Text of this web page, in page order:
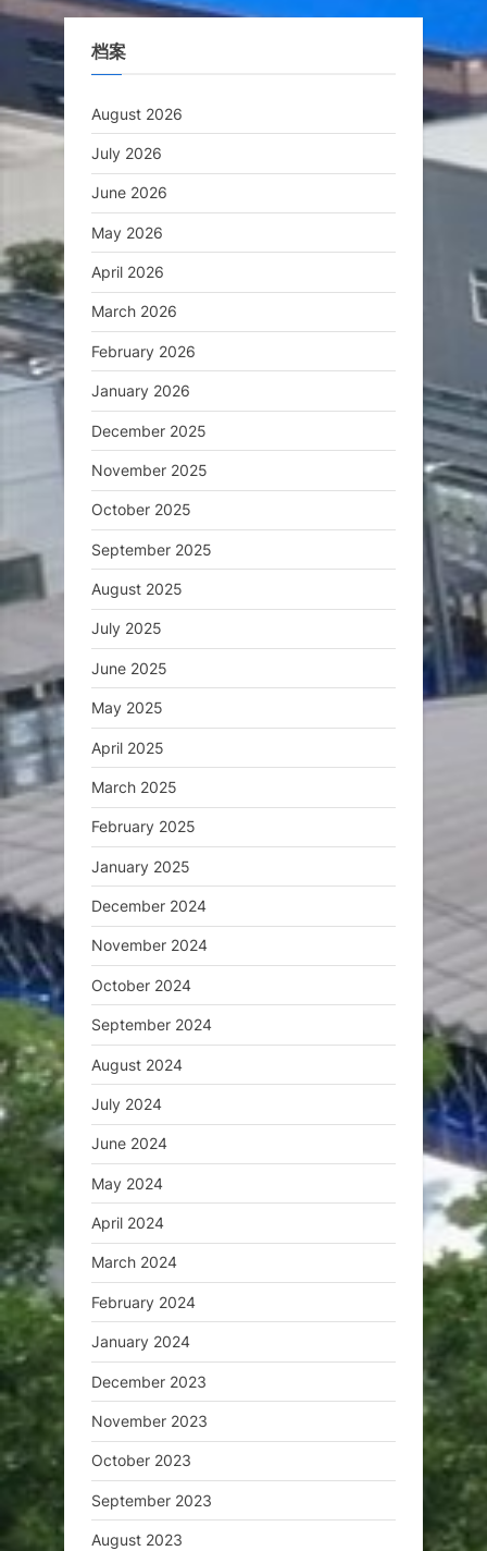
档案
August 2026
July 2026
June 2026
May 2026
April 2026
March 2026
February 2026
January 2026
December 2025
November 2025
October 2025
September 2025
August 2025
July 2025
June 2025
May 2025
April 2025
March 2025
February 2025
January 2025
December 2024
November 2024
October 2024
September 2024
August 2024
July 2024
June 2024
May 2024
April 2024
March 2024
February 2024
January 2024
December 2023
November 2023
October 2023
September 2023
August 2023